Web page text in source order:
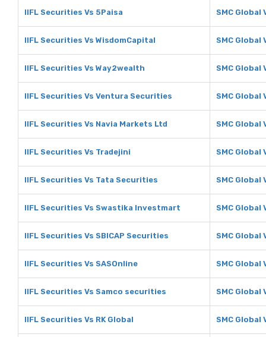
IIFL Securities Vs 5Paisa SMC Global
IIFL Securities Vs WisdomCapital SMC Global
IIFL Securities Vs Way2wealth SMC Global
IIFL Securities Vs Ventura Securities SMC
IIFL Securities Vs Navia Markets Ltd SMC Global
IIFL Securities Vs Tradejini SMC Global
IIFL Securities Vs Tata Securities SMC Global
IIFL Securities Vs Swastika Investmart SMC
IIFL Securities Vs SBICAP Securities SMC Global
IIFL Securities Vs SASOnline SMC Global
IIFL Securities Vs Samco securities SMC
IIFL Securities Vs RK Global SMC Global